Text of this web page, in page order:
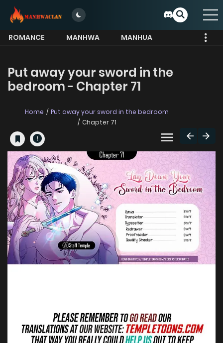
ROMANCE MANHWA
MANHUA
Put away your sword in the
bedroom - Chapter 71
Home
Put away your sword in the bedroom
Chapter 71